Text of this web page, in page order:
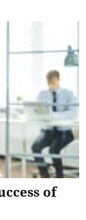
of